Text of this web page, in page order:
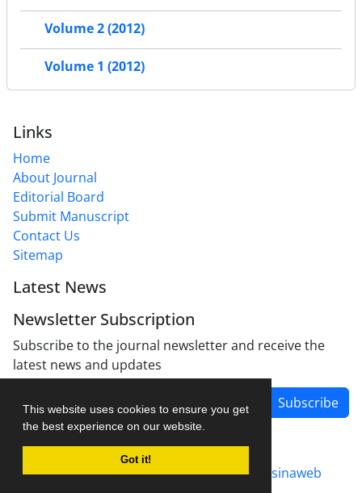
This website uses cookies to ensure you get
the best experience on our website.
Got it!
Volume 2 (2012)
Volume 1 (2012)
Links
Home
About Journal
Editorial Board
Submit Manuscript
Contact Us
Sitemap
Latest News
Newsletter Subscription
Subscribe to the journal newsletter and receive the
latest news and updates
Subscribe
Journal management system.designed by sinaweb